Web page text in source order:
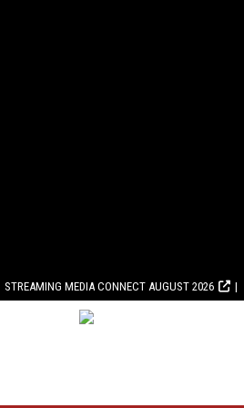
STREAMING MEDIA CONNECT AUGUST 2026